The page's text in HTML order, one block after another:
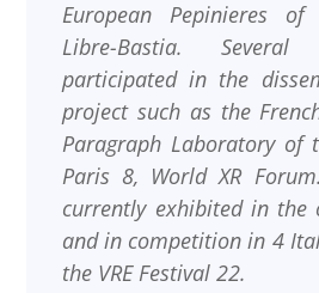
European Pepinieres of
Libre-Bastia.
participated in the
project such as the
Paragraph Laboratory of
Paris 8, World XR
currently exhibited in the
and in competition in 4
the VRE Festival 22.